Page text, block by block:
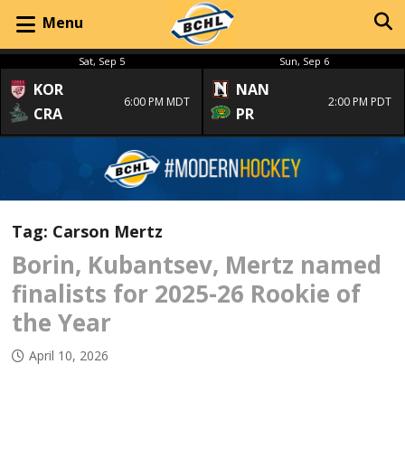
Menu
Sat, Sep 5
KOR
CRA
6:00 PM MDT
Sun, Sep 6
NAN
PR
2:00 PM PDT
Tag: Carson Mertz
Borin, Kubantsev, Mertz named
finalists for 2025-26 Rookie of
the Year
April 10, 2026